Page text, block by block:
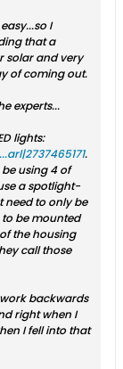
I
that a
solar and very
of coming out.
experts...
lights:
.
using 4 of
a spotlight-
need to only be
be mounted
the housing
call those
backwards
right when I
I fell into that